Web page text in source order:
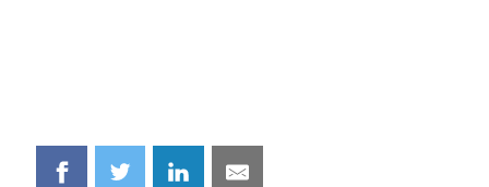
Share
Share
Share Share